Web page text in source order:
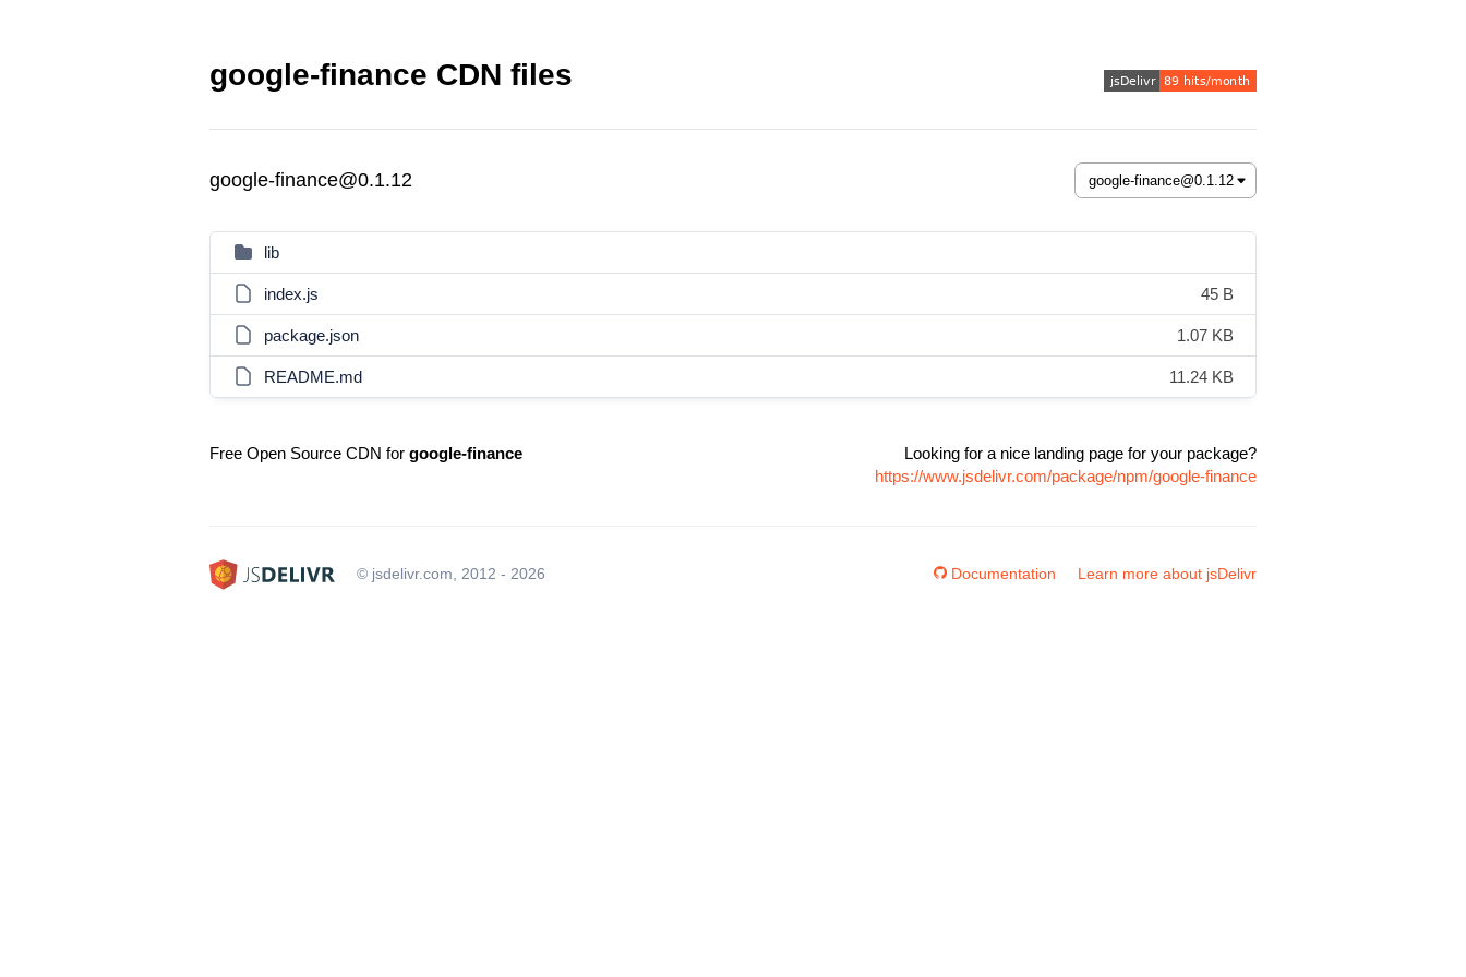
google-finance CDN files
google-finance@0.1.12
lib
index.js 45 B
package.json 1.07 KB
README.md 11.24 KB
Free Open Source CDN for google-finance
Looking for a nice landing page for your package?
https://www.jsdelivr.com/package/npm/google-finance
© jsdelivr.com, 2012 - 2026 Documentation Learn more about jsDelivr